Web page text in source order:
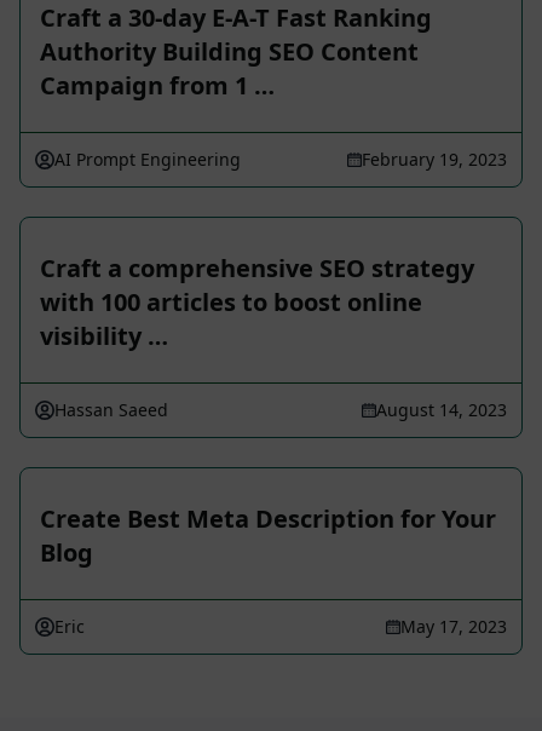
Craft a 30-day E-A-T Fast Ranking
Authority Building SEO Content
Campaign from 1 …
AI Prompt Engineering February 19, 2023
Craft a comprehensive SEO strategy
with 100 articles to boost online
visibility …
Hassan Saeed August 14, 2023
Create Best Meta Description for Your
Blog
Eric May 17, 2023